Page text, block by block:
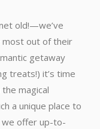
old!—we’ve
most out of their
getaway
treats!) it’s time
magical
a unique place to
we offer up-to-